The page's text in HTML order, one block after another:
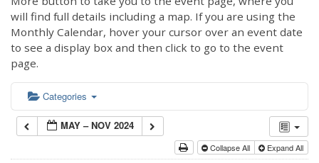
will find full details including a map. If you are using the
Monthly Calendar, hover your cursor over an event date
to see a display box and then click to go to the event
page.
Categories
MAY – NOV 2024
Collapse All Expand All